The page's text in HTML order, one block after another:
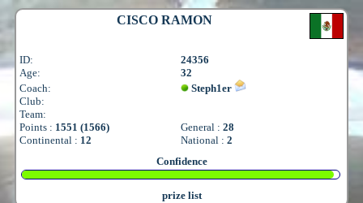
CISCO RAMON
ID:
24356
Age:
32
Coach:
Steph1er
Club:
Team:
Points : 1551 (1566) General : 28
Continental : 12 National : 2
Confidence
prize list